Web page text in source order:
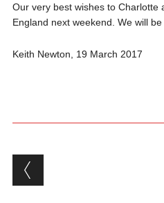
Our very best wishes to Charlotte
England next weekend. We will be
Keith Newton, 19 March 2017
Post